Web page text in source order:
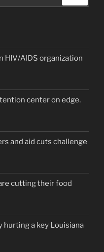
HIV/AIDS organization
center on edge.
and aid cuts challenge
cutting their food
hurting a key Louisiana